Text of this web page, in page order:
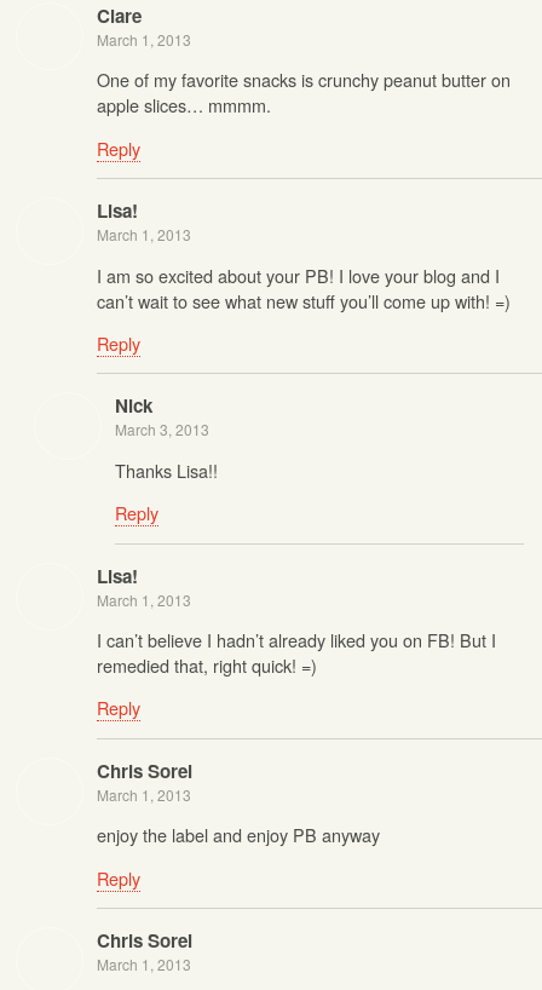
Clare
March 1, 2013
One of my favorite snacks is crunchy peanut butter on
apple slices… mmmm.
Reply
Lisa!
March 1, 2013
I am so excited about your PB! I love your blog and I
can’t wait to see what new stuff you’ll come up with! =)
Reply
Nick
March 3, 2013
Thanks Lisa!!
Reply
Lisa!
March 1, 2013
I can’t believe I hadn’t already liked you on FB! But I
remedied that, right quick! =)
Reply
Chris Sorel
March 1, 2013
enjoy the label and enjoy PB anyway
Reply
Chris Sorel
March 1, 2013